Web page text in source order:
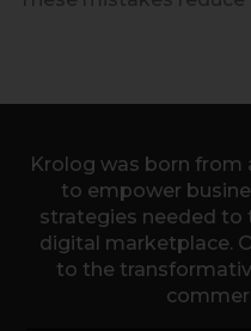
Krolog was born from
to empower
strategies needed to
digital marketplace.
to the